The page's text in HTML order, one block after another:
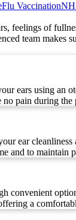
Flu Vaccination
feelings of
team
ears using an
pain during
ear
and to maintain
convenient
a